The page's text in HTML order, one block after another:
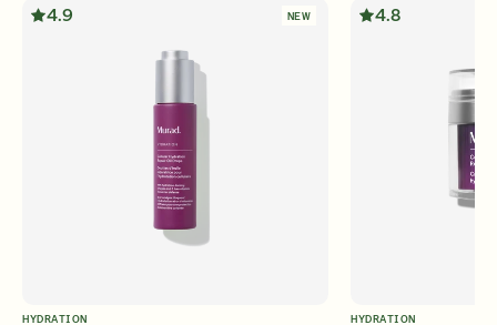
4.9 NEW
HYDRATION
4.8
HYDRATION